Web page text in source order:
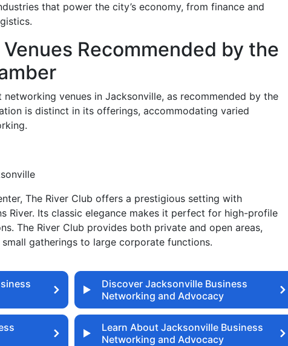
that power the city’s economy, from finance and
Recommended by the
venues in Jacksonville, as recommended by the
is distinct in its offerings, accommodating varied
The River Club offers a prestigious setting with
River. Its classic elegance makes it perfect for high-profile
The River Club provides both private and open areas,
gatherings to large corporate functions.
Discover Jacksonville Business
Networking and Advocacy
Learn About Jacksonville Business
Networking and Advocacy